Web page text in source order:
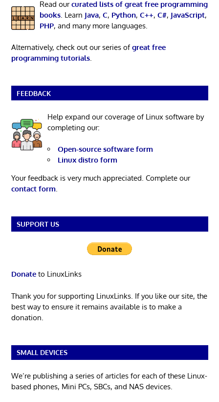
Read ourcurated lists of great free programming
books. Learn Java, C, Python, C++, C#, JavaScript,
PHP, and many more languages.
Alternatively, check out our series ofgreat free
programming tutorials.
FEEDBACK
Help expand our coverage of Linux software by
completing our:
Open-source software form
Linux distro form
Your feedback is very much appreciated. Complete our
contact form.
SUPPORT US
Donateto LinuxLinks
Thank you for supporting LinuxLinks. If you like our site, the
best way to ensure it remains available is to make a
donation.
SMALL DEVICES
We’re publishing a series of articles for each of these Linux-
based phones, Mini PCs, SBCs, and NAS devices.